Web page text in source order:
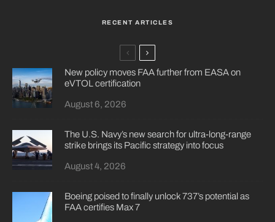
RECENT ARTICLES
New policy moves FAA further from EASA on
eVTOL certification
August 6, 2026
The U.S. Navy’s new search for ultra-long-range
strike brings its Pacific strategy into focus
August 4, 2026
Boeing poised to finally unlock 737’s potential as
FAA certifies Max 7